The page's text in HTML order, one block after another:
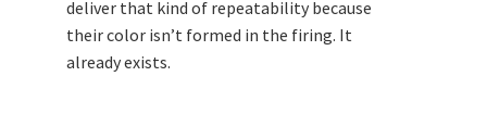
deliver that kind of repeatability because
their color isn’t formed in the firing. It
already exists.